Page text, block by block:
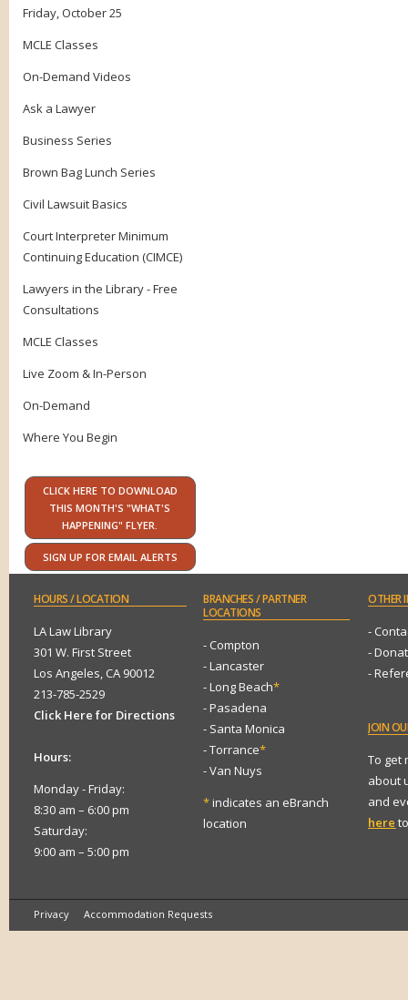
Friday, October 25
MCLE Classes
On-Demand Videos
Ask a Lawyer
Business Series
Brown Bag Lunch Series
Civil Lawsuit Basics
Court Interpreter Minimum
Continuing Education (CIMCE)
Lawyers in the Library - Free
Consultations
MCLE Classes
Live Zoom & In-Person
On-Demand
Where You Begin
CLICK HERE TO DOWNLOAD
THIS MONTH'S "WHAT'S
HAPPENING" FLYER.
SIGN UP FOR EMAIL ALERTS
HOURS/ LOCATION
LA Law Library
301 W. First Street
Los Angeles, CA 90012
213-785-2529
Click Here for Directions
Hours:
Monday - Friday:
8:30 am – 6:00 pm
Saturday:
9:00 am – 5:00 pm
BRANCHES/ PARTNER
LOCATIONS
- Compton
- Lancaster
- Long Beach*
- Pasadena
- Santa Monica
- Torrance*
- Van Nuys
*indicates an eBranch
location
OTHER
-
-
-
JOIN
To get
about
and
here
Privacy Accommodation Requests